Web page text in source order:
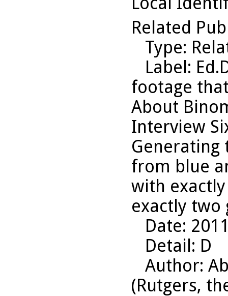
Related
Type:
Label:
footage
About
Interview
Generating
from blue
with
exactly two
Date:
Detail: D
Author:
(Rutgers,